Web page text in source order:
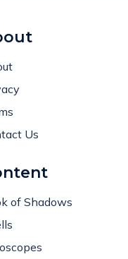
Us
of Shadows